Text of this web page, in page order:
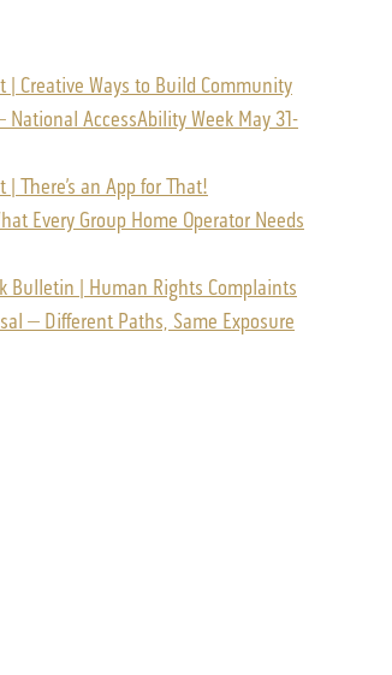
Creative Ways to Build Community
AccessAbility Week May 31-
There’s an App for That!
Every Group Home Operator Needs
Bulletin | Human Rights Complaints
– Different Paths, Same Exposure